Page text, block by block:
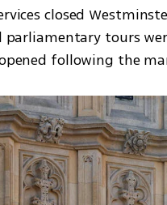
closed
tours
following the